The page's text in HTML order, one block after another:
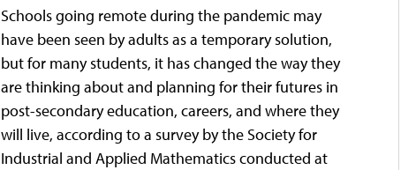
Schools going remote during the pandemic may
have been seen by adults as a temporary solution,
but for many students, it has changed the way they
are thinking about and planning for their futures in
post-secondary education, careers, and where they
will live, according to a survey by the Society for
Industrial and Applied Mathematics conducted at